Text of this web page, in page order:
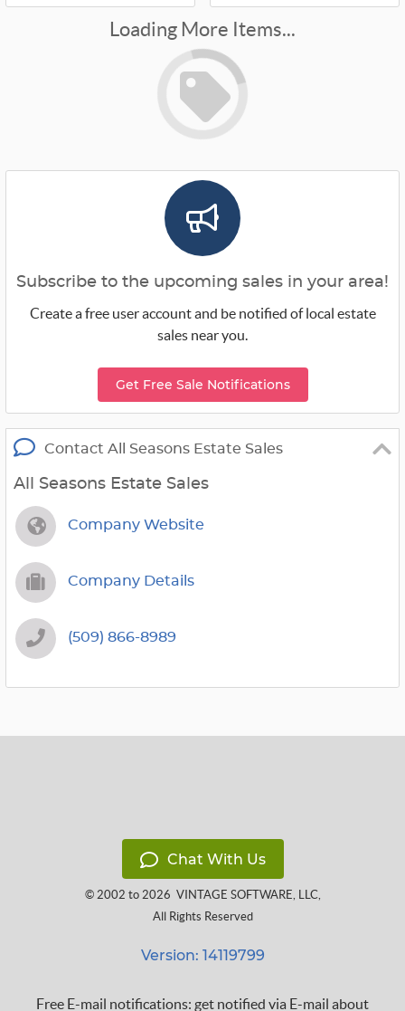
Loading More Items...
Subscribe to the upcoming sales in your area!
Create a free user account and be notified of local estate
sales near you.
Get Free Sale Notifications
Contact All Seasons Estate Sales
All Seasons Estate Sales
Company Website
Company Details
(509) 866-8989
Chat With Us
© 2002 to 2026 VINTAGE SOFTWARE, LLC,
All Rights Reserved
Version: 14119799
Free E-mail notifications: get notified via E-mail about